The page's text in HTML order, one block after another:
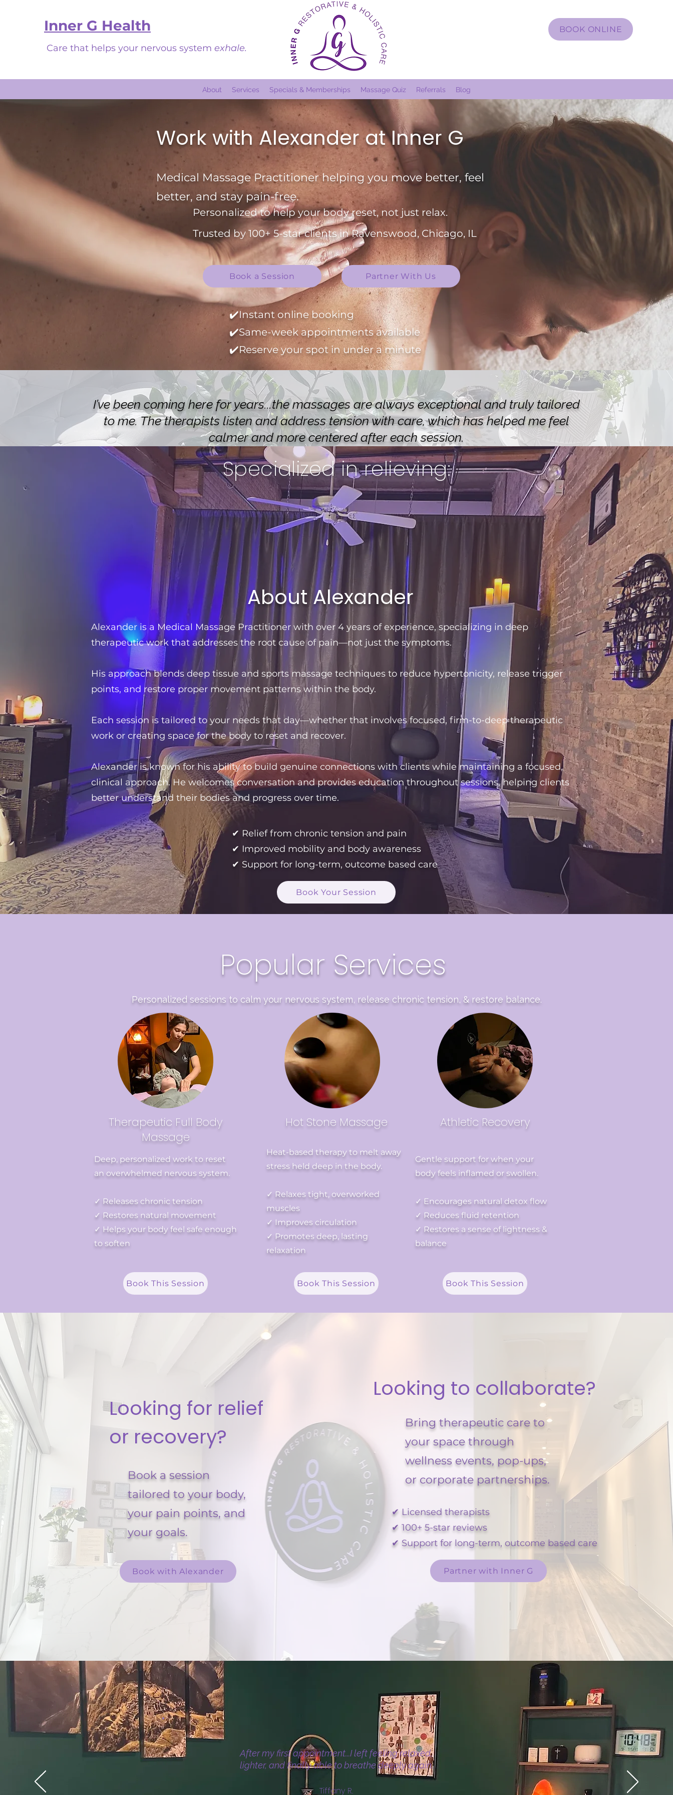
Inner G Health BOOK ONLINE
About Services Specials & Memberships Massage Quiz Referrals Blog
Care that helps your nervous system exhale.
Work with Alexander at Inner G
Medical Massage Practitioner helping you move better, feel
better, and stay pain-free.
Personalized to help your body reset, not just relax.
Trusted by 100+ 5-star clients in Ravenswood, Chicago, IL
Book a Session Partner With Us
✔️Instant online booking
✔️Same-week appointments available
✔️Reserve your spot in under a minute
I’ve been coming here for years...the massages are always exceptional and truly tailored
to me. The therapists listen and address tension with care, which has helped me feel
calmer and more centered after each session.
Specialized in relieving:
About Alexander
Alexander is a Medical Massage Practitioner with over 4 years of experience, specializing in deep
therapeutic work that addresses the root cause of pain—not just the symptoms.
His approach blends deep tissue and sports massage techniques to reduce hypertonicity, release trigger
points, and restore proper movement patterns within the body.
Each session is tailored to your needs that day—whether that involves focused, firm-to-deep therapeutic
work or creating space for the body to reset and recover.
Alexander is known for his ability to build genuine connections with clients while maintaining a focused,
clinical approach. He welcomes conversation and provides education throughout sessions, helping clients
better understand their bodies and progress over time.
✔ Relief from chronic tension and pain
✔ Improved mobility and body awareness
✔ Support for long-term, outcome based care
Book Your Session
Popular Services
Personalized sessions to calm your nervous system, release chronic tension, & restore balance.
Therapeutic Full Body
Massage
Deep, personalized work to reset
an overwhelmed nervous system.
✓ Releases chronic tension
✓ Restores natural movement
✓ Helps your body feel safe enough
to soften
Book This Session
Hot Stone Massage
Heat-based therapy to melt away
stress held deep in the body.
✓ Relaxes tight, overworked
muscles
✓ Improves circulation
✓ Promotes deep, lasting
relaxation
Book This Session
Athletic Recovery
Gentle support for when your
body feels inflamed or swollen.
✓ Encourages natural detox flow
✓ Reduces fluid retention
✓ Restores a sense of lightness &
balance
Book This Session
Looking for relief
or recovery?
Book a session
tailored to your body,
your pain points, and
your goals.
Book with Alexander
Looking to collaborate?
Bring therapeutic care to
your space through
wellness events, pop-ups,
or corporate partnerships.
✔ Licensed therapists
✔ 100+ 5-star reviews
✔ Support for long-term, outcome based care
Partner with Inner G
After my first appointment...I left feeling relaxed,
lighter, and finally able to breathe deeply again.
Tiffany R.